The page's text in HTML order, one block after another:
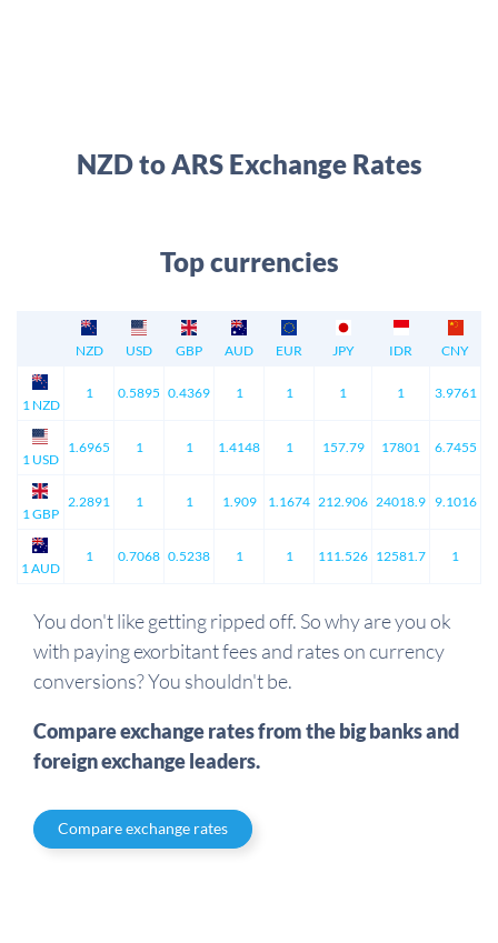
NZD to ARS Exchange Rates
Top currencies
NZD USD GBP AUD EUR JPY IDR CNY
1 NZD
1 0.5895 0.4369 1 1 1 1 3.9761
1 USD
1.6965 1 1 1.4148 1 157.79 17801 6.7455
1 GBP
2.2891 1 1 1.909 1.1674 212.906 24018.9 9.1016
1 AUD
1 0.7068 0.5238 1 1 111.526 12581.7 1
You don't like getting ripped off. So why are you ok
with paying exorbitant fees and rates on currency
conversions? You shouldn't be.
Compare exchange rates from the big banks and
foreign exchange leaders.
Compare exchange rates